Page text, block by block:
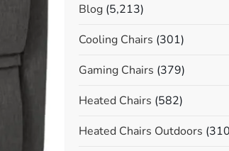
Blog(5,213)
Cooling Chairs (301)
Gaming Chairs (379)
Heated Chairs (582)
Heated Chairs Outdoors